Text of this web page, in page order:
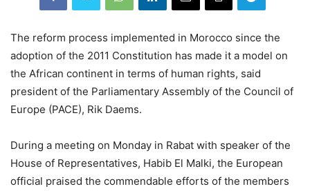
The reform process implemented in Morocco since the
adoption of the 2011 Constitution has made it a model on
the African continent in terms of human rights, said
president of the Parliamentary Assembly of the Council of
Europe (PACE), Rik Daems.
During a meeting on Monday in Rabat with speaker of the
House of Representatives, Habib El Malki, the European
official praised the commendable efforts of the members